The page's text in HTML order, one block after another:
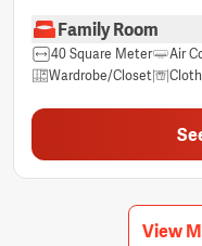
Family Room
40 Square Meter Air
Wardrobe/Closet
Cleaning Products
Blackout curtains
Complimentary tea
Laptop workspaceView